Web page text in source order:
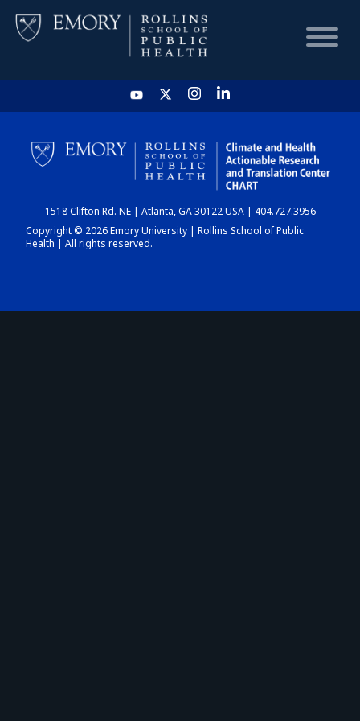
HOME
CHART
DASHBOARD
1518 Clifton Rd. NE | Atlanta, GA 30122 USA | 404.727.3956
Copyright © 2026 Emory University | Rollins School of Public
Health | All rights reserved.